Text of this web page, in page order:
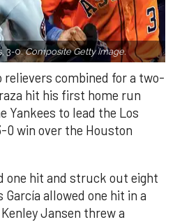
3-0.Composite Getty Image.
relievers combined for a two-
hit his first home run
Yankees to lead the Los
0 win over the Houston
one hit and struck out eight
allowed one hit in a
Jansen threw a